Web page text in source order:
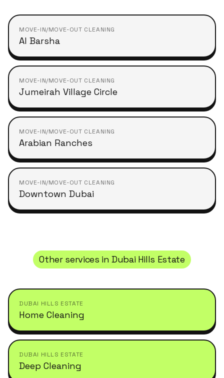
MOVE-IN/MOVE-OUT CLEANING
Al Barsha
MOVE-IN/MOVE-OUT CLEANING
Jumeirah Village Circle
MOVE-IN/MOVE-OUT CLEANING
Arabian Ranches
MOVE-IN/MOVE-OUT CLEANING
Downtown Dubai
Other services in Dubai Hills Estate
DUBAI HILLS ESTATE
Home Cleaning
DUBAI HILLS ESTATE
Deep Cleaning